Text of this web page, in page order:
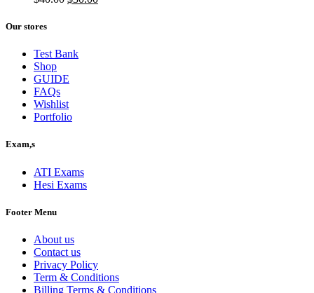
Our stores
Test Bank
Shop
GUIDE
FAQs
Wishlist
Portfolio
Exam,s
ATI Exams
Hesi Exams
Footer Menu
About us
Contact us
Privacy Policy
Term & Conditions
Billing Terms & Conditions